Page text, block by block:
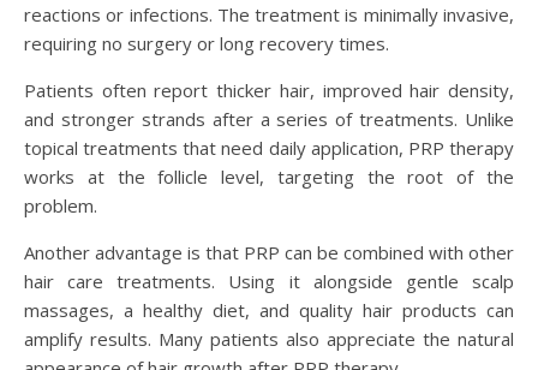
reactions or infections. The treatment is minimally invasive,
requiring no surgery or long recovery times.
Patients often report thicker hair, improved hair density,
and stronger strands after a series of treatments. Unlike
topical treatments that need daily application, PRP therapy
works at the follicle level, targeting the root of the
problem.
Another advantage is that PRP can be combined with other
hair care treatments. Using it alongside gentle scalp
massages, a healthy diet, and quality hair products can
amplify results. Many patients also appreciate the natural